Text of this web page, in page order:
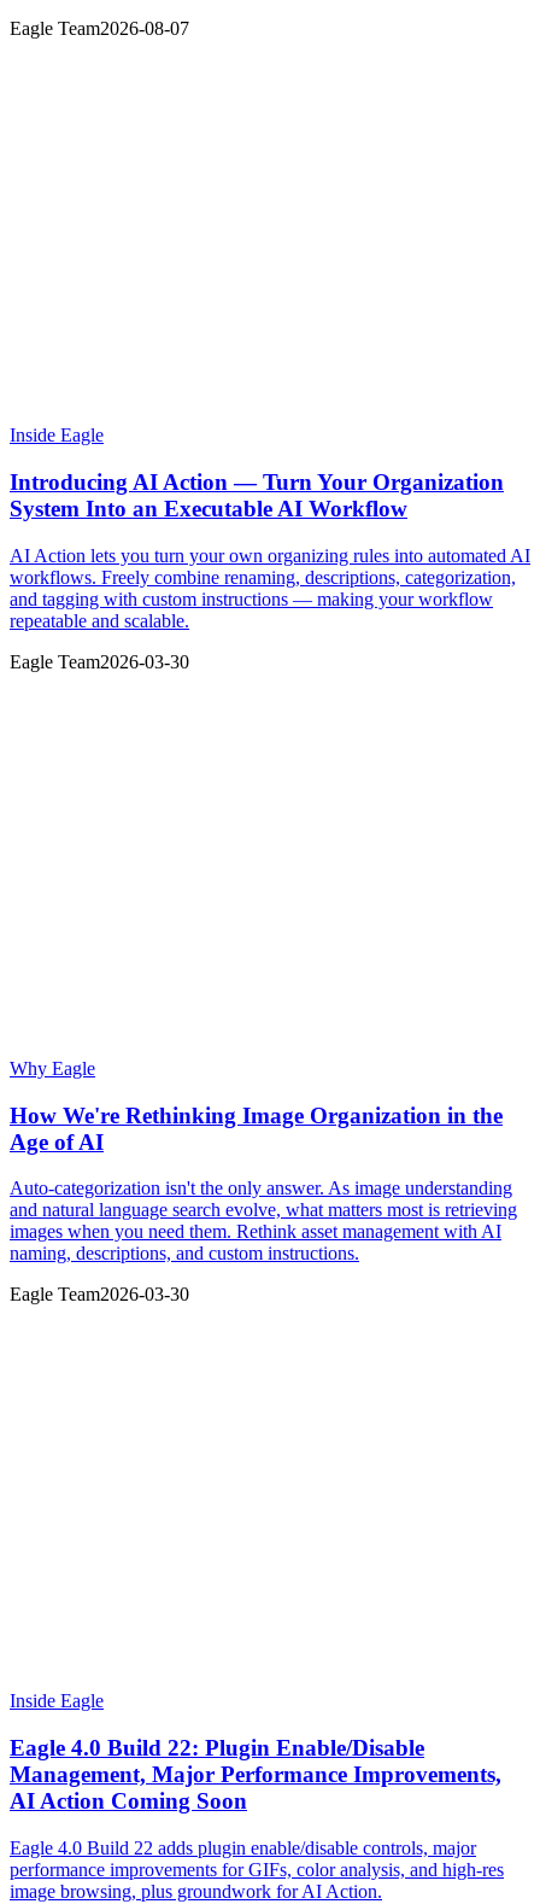
Eagle Team2026-08-07
Inside Eagle
Introducing AI Action — Turn Your Organization
System Into an Executable AI Workflow
AI Action lets you turn your own organizing rules into automated AI
workflows. Freely combine renaming, descriptions, categorization,
and tagging with custom instructions — making your workflow
repeatable and scalable.
Eagle Team2026-03-30
Why Eagle
How We're Rethinking Image Organization in the
Age of AI
Auto-categorization isn't the only answer. As image understanding
and natural language search evolve, what matters most is retrieving
images when you need them. Rethink asset management with AI
naming, descriptions, and custom instructions.
Eagle Team2026-03-30
Inside Eagle
Eagle 4.0 Build 22: Plugin Enable/Disable
Management, Major Performance Improvements,
AI Action Coming Soon
Eagle 4.0 Build 22 adds plugin enable/disable controls, major
performance improvements for GIFs, color analysis, and high-res
image browsing, plus groundwork for AI Action.